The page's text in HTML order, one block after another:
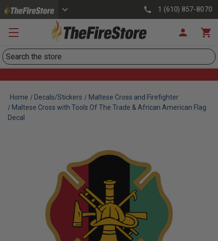
1 (610) 857-8070
Search
Home Decals/Stickers
Maltese Cross and Firefighter
Maltese Cross with Tools Of The Trade & African American Flag
Decal